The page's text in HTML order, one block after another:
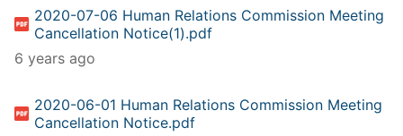
2020-07-06 Human Relations Commission Meeting
Cancellation Notice(1).pdf
6 years ago
2020-06-01 Human Relations Commission Meeting
Cancellation Notice.pdf